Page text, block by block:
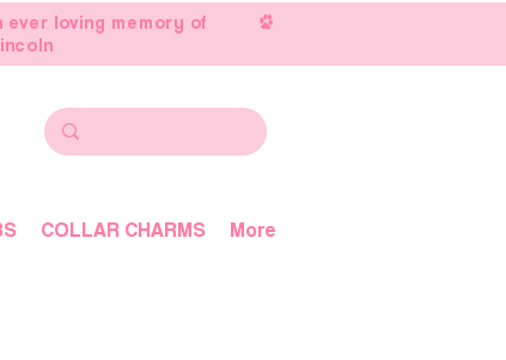
ever loving memory of
COLLAR CHARMS More